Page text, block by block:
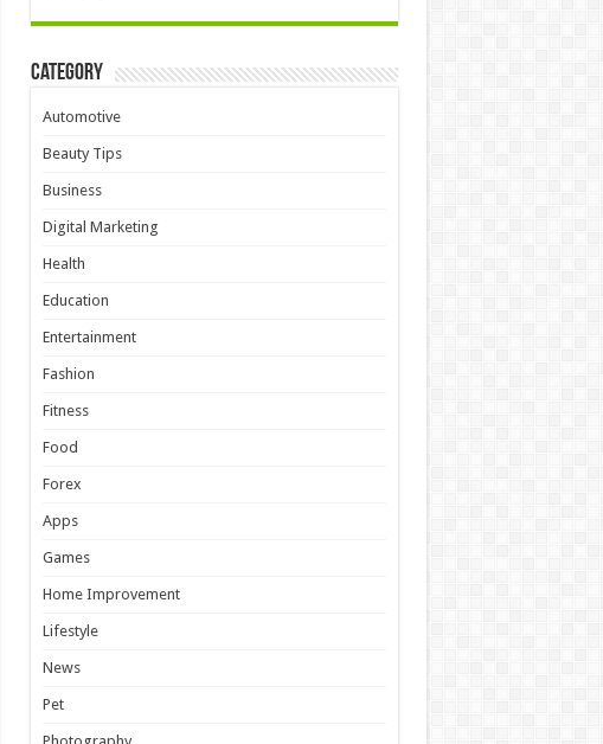
Category
Automotive
Beauty Tips
Business
Digital Marketing
Health
Education
Entertainment
Fashion
Fitness
Food
Forex
Apps
Games
Home Improvement
Lifestyle
News
Pet